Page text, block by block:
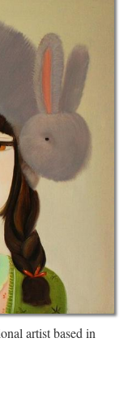
artist based in